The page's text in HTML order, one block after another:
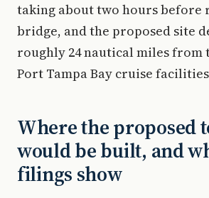
taking about two hours before
bridge, and the proposed site
roughly 24 nautical miles from
Port Tampa Bay cruise
Where the proposed
would be built, and
filings show